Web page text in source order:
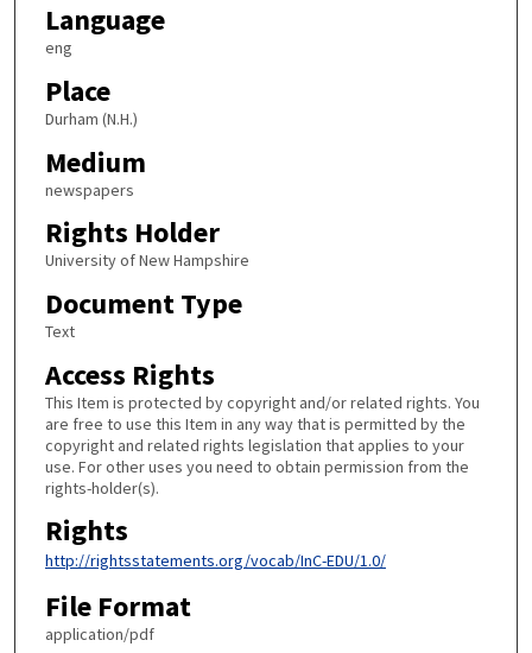
Language
eng
Place
Durham (N.H.)
Medium
newspapers
Rights Holder
University of New Hampshire
Document Type
Text
Access Rights
This Item is protected by copyright and/or related rights. You
are free to use this Item in any way that is permitted by the
copyright and related rights legislation that applies to your
use. For other uses you need to obtain permission from the
rights-holder(s).
Rights
http://rightsstatements.org/vocab/InC-EDU/1.0/
File Format
application/pdf